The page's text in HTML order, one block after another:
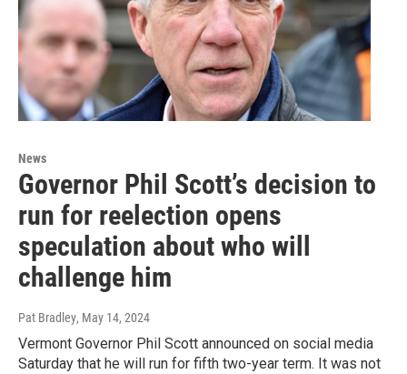
News
Governor Phil Scott’s decision to
run for reelection opens
speculation about who will
challenge him
Pat Bradley, May 14, 2024
Vermont Governor Phil Scott announced on social media
Saturday that he will run for fifth two-year term. It was not